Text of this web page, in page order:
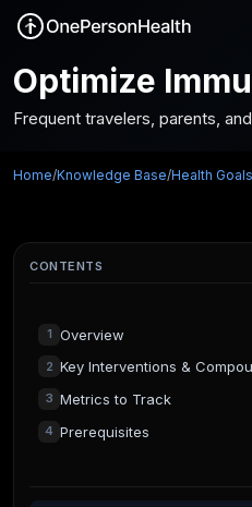
Optimize
Frequent travelers, parents,
Home/Knowledge Base/Health Goals
CONTENTS
1 Overview
2 Key Interventions &
3 Metrics to Track
4 Prerequisites